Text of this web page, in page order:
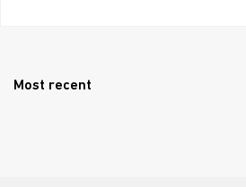
Most recent